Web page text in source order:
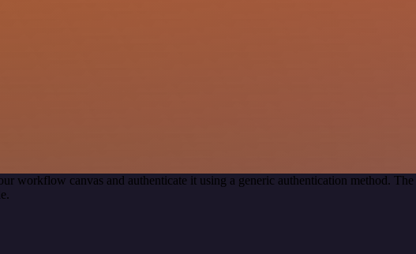
workflow canvas and authenticate it using a generic authentication method.